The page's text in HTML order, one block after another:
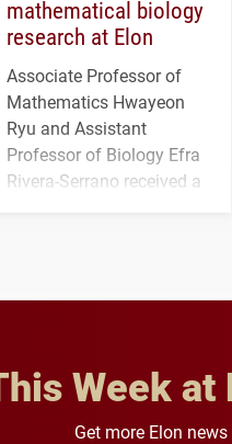
mathematical biology
research at Elon
Associate Professor of
Mathematics Hwayeon
Ryu and Assistant
Professor of Biology Efra
Rivera-Serrano received a
Week at
Get more Elon